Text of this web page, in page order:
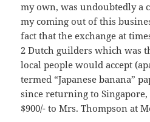
my own, was undoubtedly a
my coming out of this
fact that the exchange at
2 Dutch guilders which was
local people would accept
termed “Japanese banana”
since returning to Singapore,
$900/- to Mrs. Thompson at